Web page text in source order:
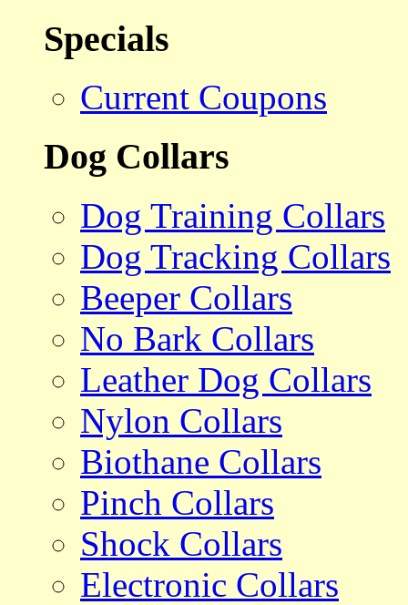
Specials
Current Coupons
Dog Collars
Dog Training Collars
Dog Tracking Collars
Beeper Collars
No Bark Collars
Leather Dog Collars
Nylon Collars
Biothane Collars
Pinch Collars
Shock Collars
Electronic Collars